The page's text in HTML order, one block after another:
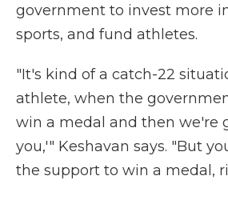
government to invest more
sports, and fund athletes.
"It's kind of a catch-22
athlete, when the
win a medal and then we're
you,'" Keshavan says. "But
the support to win a medal,